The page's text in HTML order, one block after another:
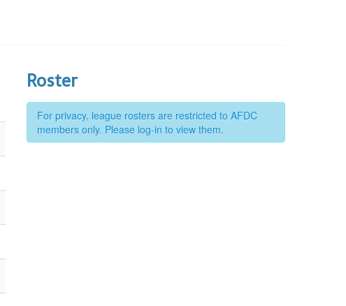
Roster
For privacy, league rosters are restricted to AFDC
members only. Please log-in to view them.